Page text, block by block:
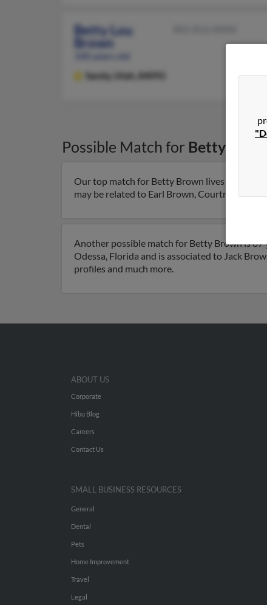
Betty Lou
Brown
100 years old
Sandy, Utah, 84092
Possible Match for Betty Brown
Our top match for Betty Brown lives in Sandy,
may be related to Earl Brown, Courtney
Another possible match for Betty Brown is 87
Odessa, Florida and is associated to Jack
profiles and much more.
ABOUT US
Corporate
Hibu Blog
Careers
Contact Us
SMALL BUSINESS RESOURCES
General
Dental
Pets
Home Improvement
Travel
Legal